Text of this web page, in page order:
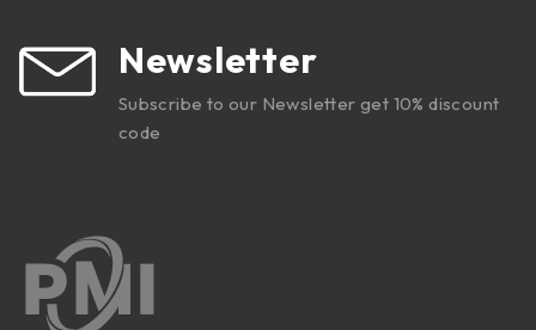
Newsletter
Subscribe to our Newsletter get 10% discount
code